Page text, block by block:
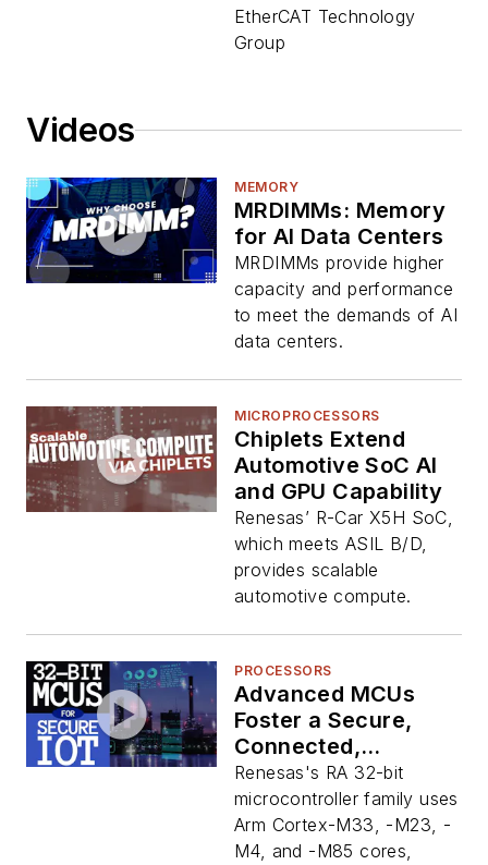
EtherCAT Technology
Group
Videos
MEMORY
MRDIMMs: Memory
for AI Data Centers
MRDIMMs provide higher
capacity and performance
to meet the demands of AI
data centers.
MICROPROCESSORS
Chiplets Extend
Automotive SoC AI
and GPU Capability
Renesas’ R-Car X5H SoC,
which meets ASIL B/D,
provides scalable
automotive compute.
PROCESSORS
Advanced MCUs
Foster a Secure,
Connected,
Intelligent IoT
Renesas's RA 32-bit
microcontroller family uses
Arm Cortex-M33, -M23, -
M4, and -M85 cores,